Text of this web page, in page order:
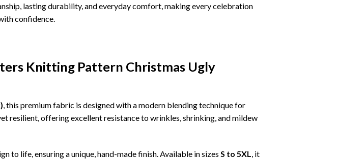
lasting durability, and everyday comfort, making every celebration
confidence.
Knitting Pattern Christmas Ugly
, this premium fabric is designed with a modern blending technique for
resilient, offering excellent resistance to wrinkles, shrinking, and mildew
to life, ensuring a unique, hand-made finish. Available in sizes S to 5XL, it